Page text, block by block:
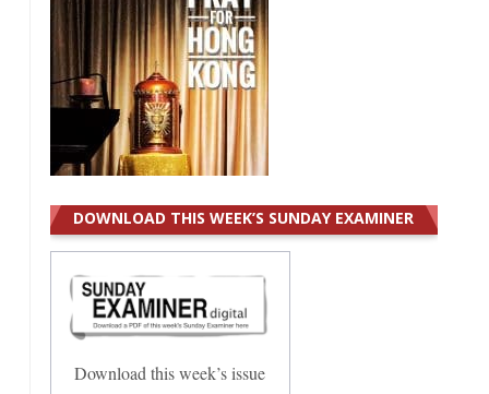
DOWNLOAD THIS WEEK’S SUNDAY EXAMINER
Download this week’s issue